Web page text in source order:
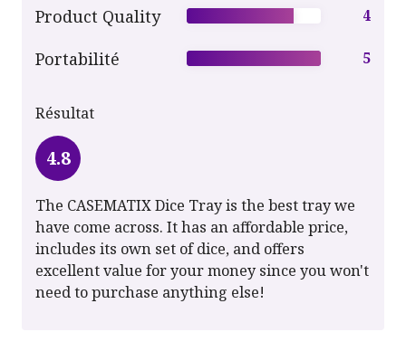
Product Quality 4
Portabilité 5
Résultat
4.8
The CASEMATIX Dice Tray is the best tray we
have come across. It has an affordable price,
includes its own set of dice, and offers
excellent value for your money since you won't
need to purchase anything else!